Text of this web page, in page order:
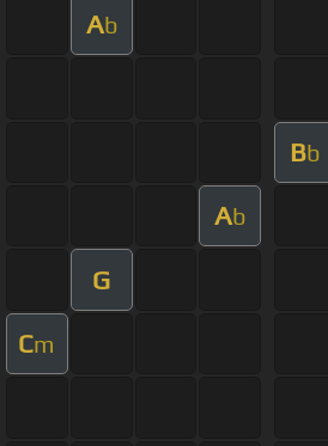
Ab
Bb
Ab
G
Cm